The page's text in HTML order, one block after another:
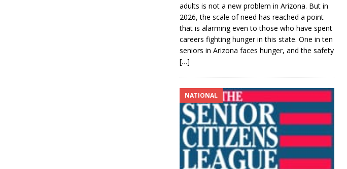
adults is not a new problem in Arizona. But in
2026, the scale of need has reached a point
that is alarming even to those who have spent
careers fighting hunger in this state. One in ten
seniors in Arizona faces hunger, and the safety
[…]
NATIONAL